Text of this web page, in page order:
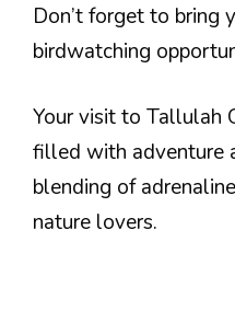
Don’t forget to bring
birdwatching
Your visit to Tallulah
filled with adventure
blending of
nature lovers.